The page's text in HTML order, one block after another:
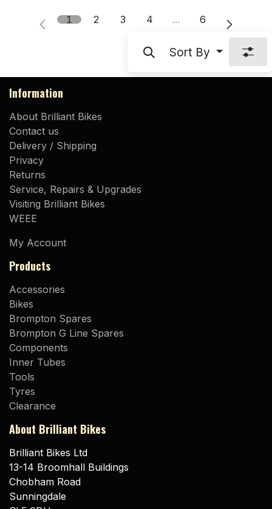
1 2 3 4 … 6
Sort By
Information
About Brilliant Bikes
Contact us
Delivery / Shipping
Privacy
Returns
Service, Repairs & Upgrades
Visiting Brilliant Bikes
WEEE
My Account
Products
Accessories
Bikes
Brompton Spares
Brompton G Line Spares
Components
Inner Tubes
Tools
Tyres
Clearance
About Brilliant Bikes
Brilliant Bikes Ltd
13-14 Broomhall Buildings
Chobham Road
Sunningdale